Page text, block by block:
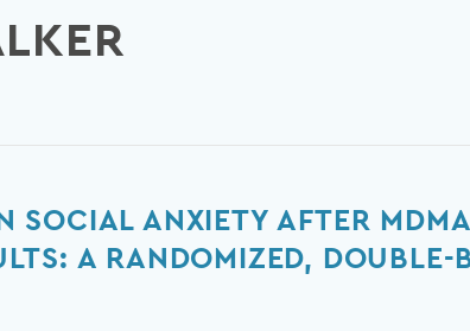
SOCIAL ANXIETY AFTER
A RANDOMIZED,